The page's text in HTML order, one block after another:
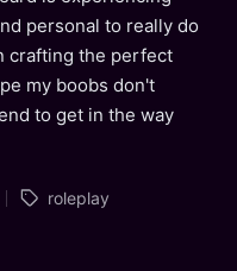
personal to really do
crafting the perfect
my boobs don't
to get in the way
roleplay